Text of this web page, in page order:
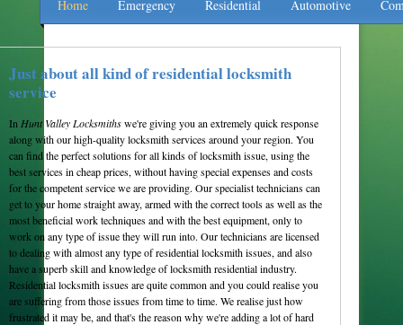
Home Emergency Residential Automotive
Just about all kind of residential locksmith
service
In Hunt Valley Locksmithswe're giving you an extremely quick response
along with our high-quality locksmith services around your region. You
can find the perfect solutions for all kinds of locksmith issue, using the
best services in cheap prices, without having special expenses and costs
for the competent service we are providing. Our specialist technicians can
get to your home straight away, armed with the correct tools as well as the
most beneficial work techniques and with the best equipment, only to
work on any type of issue they will run into. Our technicians are licensed
to dealing with almost any type of residential locksmith issues, and also
have a superb skill and knowledge of locksmith residential industry.
Residential locksmith issues are quite common and you could realise you
are suffering from those issues from time to time. We realise just how
frustrated it may be, and that's the reason why we're adding a lot of hard